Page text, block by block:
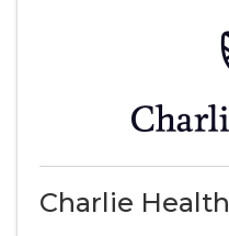
Charlie Health